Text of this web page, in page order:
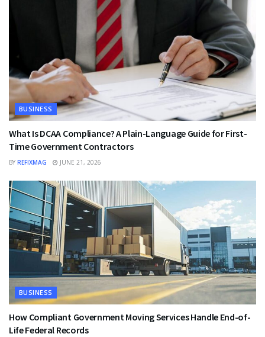
BUSINESS
What Is DCAA Compliance? A Plain-Language Guide for First-
Time Government Contractors
BY REFIXMAG JUNE 21, 2026
BUSINESS
How Compliant Government Moving Services Handle End-of-
Life Federal Records